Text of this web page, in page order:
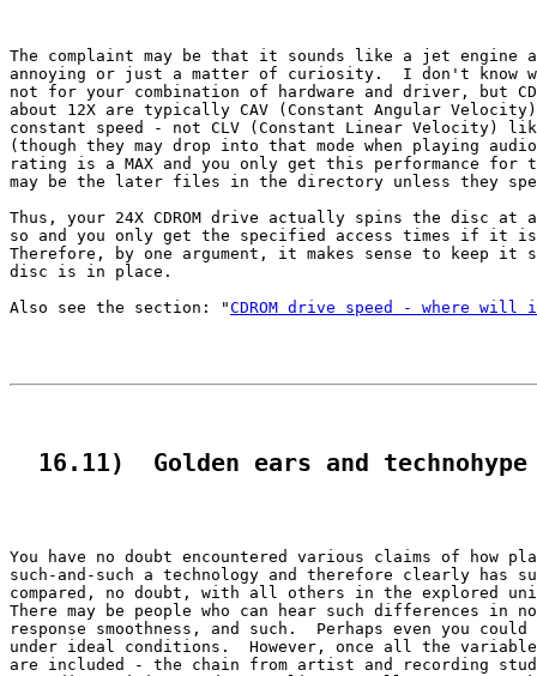
The complaint may be that it sounds like a jet engine
annoying or just a matter of curiosity.  I don't know
not for your combination of hardware and driver, but
about 12X are typically CAV (Constant Angular
constant speed - not CLV (Constant Linear Velocity)
(though they may drop into that mode when playing
rating is a MAX and you only get this performance for
may be the later files in the directory unless they
Thus, your 24X CDROM drive actually spins the disc at
so and you only get the specified access times if it
Therefore, by one argument, it makes sense to keep it
disc is in place.
Also see the section: "CDROM drive speed - where will
16.11)  Golden ears and technohype
You have no doubt encountered various claims of how
such-and-such a technology and therefore clearly has
compared, no doubt, with all others in the explored
There may be people who can hear such differences in
response smoothness, and such.  Perhaps even you
under ideal conditions.  However, once all the
are included - the chain from artist and recording